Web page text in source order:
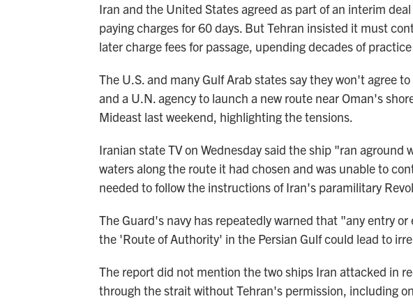
Iran and the United States agreed as part of an interim
paying charges for 60 days. But Tehran insisted it must
later charge fees for passage, upending decades of
The U.S. and many Gulf Arab states say they won't agree
and a U.N. agency to launch a new route near Oman's
Mideast last weekend, highlighting the tensions.
Iranian state TV on Wednesday said the ship "ran aground
waters along the route it had chosen and was unable to
needed to follow the instructions of Iran's paramilitary
The Guard's navy has repeatedly warned that "any entry
the 'Route of Authority' in the Persian Gulf could lead to
The report did not mention the two ships Iran attacked in
through the strait without Tehran's permission, including